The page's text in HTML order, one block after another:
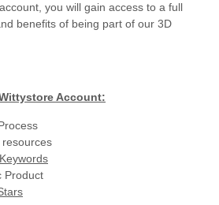
you will gain access to a full
benefits of being part of our 3D
Account:
Keywords
Product